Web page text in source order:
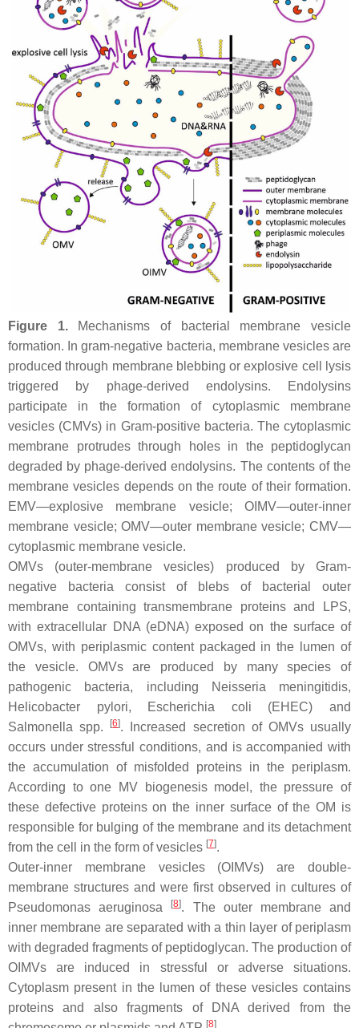
Figure 1.Mechanisms of bacterial membrane vesicle
formation. In gram-negative bacteria, membrane vesicles are
produced through membrane blebbing or explosive cell lysis
triggered by phage-derived endolysins. Endolysins
participate in the formation of cytoplasmic membrane
vesicles (CMVs) in Gram-positive bacteria. The cytoplasmic
membrane protrudes through holes in the peptidoglycan
degraded by phage-derived endolysins. The contents of the
membrane vesicles depends on the route of their formation.
EMV—explosive membrane vesicle; OIMV—outer-inner
membrane vesicle; OMV—outer membrane vesicle; CMV—
cytoplasmic membrane vesicle.
OMVs (outer-membrane vesicles) produced by Gram-
negative bacteria consist of blebs of bacterial outer
membrane containing transmembrane proteins and LPS,
with extracellular DNA (eDNA) exposed on the surface of
OMVs, with periplasmic content packaged in the lumen of
the vesicle. OMVs are produced by many species of
pathogenic bacteria, including
Neisseria meningitidis,
Helicobacter pylori, Escherichia coli (EHEC) and
Salmonella spp. [6]. Increased secretion of OMVs usually
occurs under stressful conditions, and is accompanied with
the accumulation of misfolded proteins in the periplasm.
According to one MV biogenesis model, the pressure of
these defective proteins on the inner surface of the OM is
responsible for bulging of the membrane and its detachment
from the cell in the form of vesicles [7].
Outer-inner membrane vesicles (OIMVs) are double-
membrane structures and were first observed in cultures of
Pseudomonas aeruginosa
[8]. The outer membrane and
inner membrane are separated with a thin layer of periplasm
with degraded fragments of peptidoglycan. The production of
OIMVs are induced in stressful or adverse situations.
Cytoplasm present in the lumen of these vesicles contains
proteins and also fragments of DNA derived from the
[8]